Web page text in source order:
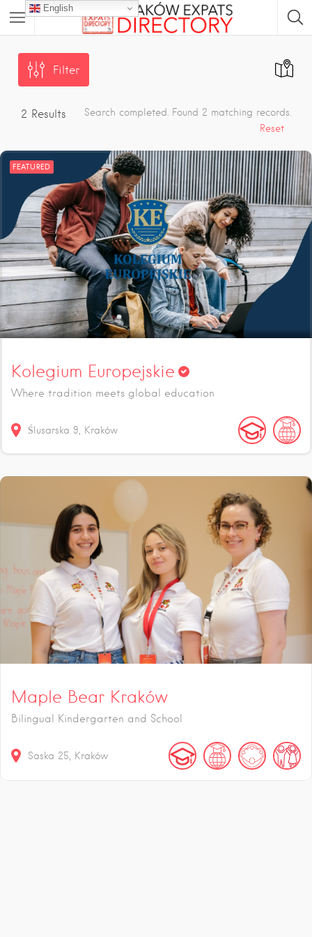
Filter
2 Results
Search completed. Found 2 matching records.
Reset
FEATURED
Kolegium Europejskie
Where tradition meets global education
Ślusarska 9 Kraków
Maple Bear Kraków
Bilingual Kindergarten and School
Saska 25 Kraków
English